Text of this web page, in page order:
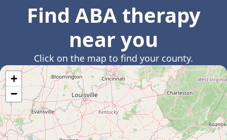
Find ABA therapy
near you
Click on the map to find your county.
+
−